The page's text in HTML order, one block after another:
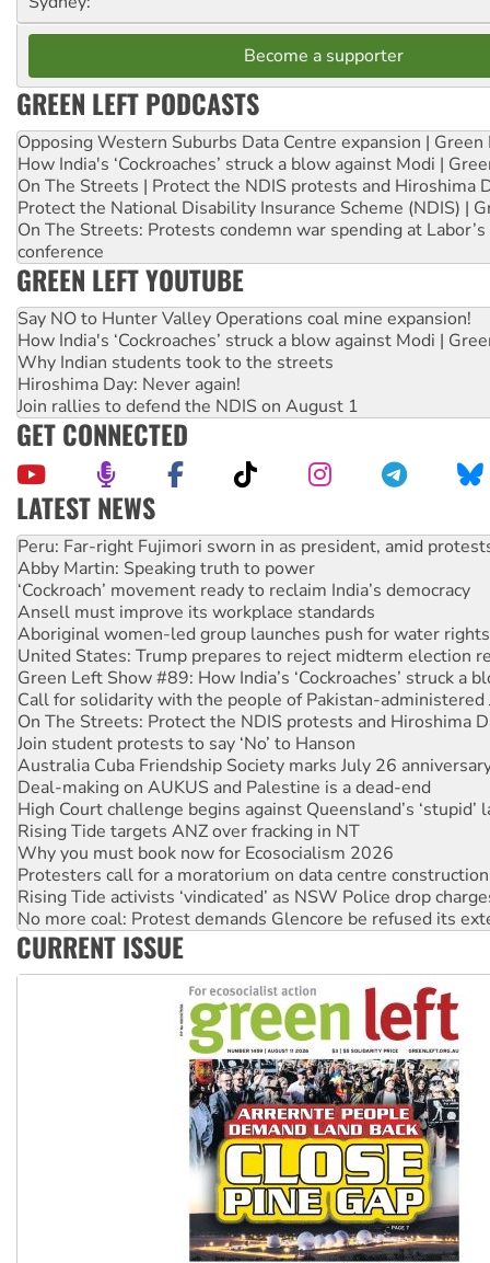
Become a supporter
GREEN LEFT PODCASTS
Opposing Western Suburbs Data Centre expansion | Green
How India's ‘Cockroaches’ struck a blow against Modi |
On The Streets | Protect the NDIS protests and Hiroshima
Protect the National Disability Insurance Scheme (NDIS) |
On The Streets: Protests condemn war spending at
conference
GREEN LEFT YOUTUBE
Say NO to Hunter Valley Operations coal mine expansion!
How India's ‘Cockroaches’ struck a blow against Modi |
Why Indian students took to the streets
Hiroshima Day: Never again!
Join rallies to defend the NDIS on August 1
GET CONNECTED
LATEST NEWS
Abby Martin: Speaking truth to power
‘Cockroach’ movement ready to reclaim India’s democracy
Ansell must improve its workplace standards
Aboriginal women-led group launches push for water rights
United States: Trump prepares to reject midterm election
Green Left Show #89: How India’s ‘Cockroaches’ struck a
Call for solidarity with the people of Pakistan-administered
On The Streets: Protect the NDIS protests and Hiroshima
Join student protests to say ‘No’ to Hanson
Australia Cuba Friendship Society marks July 26
Deal-making on AUKUS and Palestine is a dead-end
High Court challenge begins against Queensland’s ‘stupid’
Rising Tide targets ANZ over fracking in NT
Why you must book now for Ecosocialism 2026
Protesters call for a moratorium on data centre construction
Rising Tide activists ‘vindicated’ as NSW Police drop
No more coal: Protest demands Glencore be refused its
How fossil fuel companies target children with climate
Disrupt Burrup Hub welcomes WA Supreme Court ruling
Peru: Far-right Fujimori sworn in as president, amid
CURRENT ISSUE